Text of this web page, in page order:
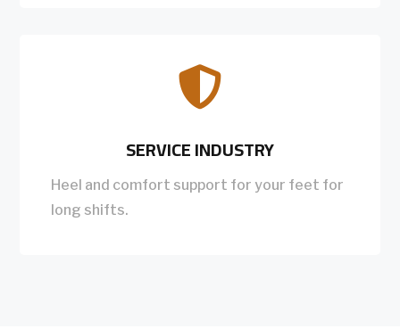

SERVICE INDUSTRY
Heel and comfort support for your feet for
long shifts.